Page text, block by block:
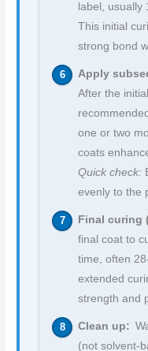
label, usually
This initial
strong bond
Apply
After the
one or two
coats
Quick check:
evenly to the
Final curing
final coat to
time, often
extended
strength and
Clean up:
(not solvent-